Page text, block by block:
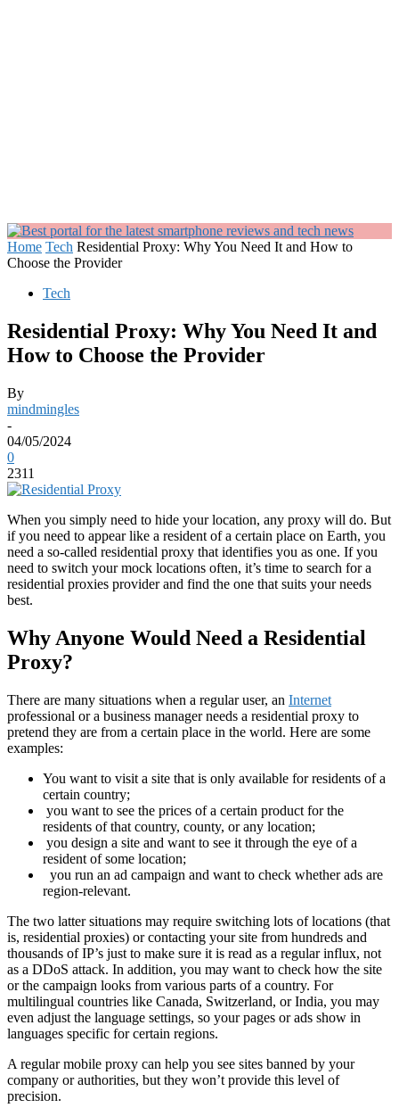
Home Tech Residential Proxy: Why You Need It and How to
Choose the Provider
Tech
Residential Proxy: Why You Need It and
How to Choose the Provider
By
mindmingles
-
04/05/2024
0
2311
When you simply need to hide your location, any proxy will do. But
if you need to appear like a resident of a certain place on Earth, you
need a so-called residential proxy that identifies you as one. If you
need to switch your mock locations often, it’s time to search for a
residential proxies providerand find the one that suits your needs
best.
Why Anyone Would Need a Residential
Proxy?
There are many situations when a regular user, an Internet
professional or a business manager needs a residential proxy to
pretend they are from a certain place in the world. Here are some
examples:
You want to visit a site that is only available for residents of a
certain country;
you want to see the prices of a certain product for the
residents of that country, county, or any location;
you design a site and want to see it through the eye of a
resident of some location;
you run an ad campaign and want to check whether ads are
region-relevant.
The two latter situations may require switching lots of locations (that
is, residential proxies) or contacting your site from hundreds and
thousands of IP’s just to make sure it is read as a regular influx, not
as a DDoS attack. In addition, you may want to check how the site
or the campaign looks from various parts of a country. For
multilingual countries like Canada, Switzerland, or India, you may
even adjust the language settings, so your pages or ads show in
languages specific for certain regions.
A regular mobile proxy can help you see sites banned by your
company or authorities, but they won’t provide this level of
precision.